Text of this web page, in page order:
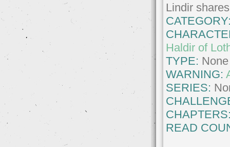
Lindir
Haldir of
TYPE: None
WARNING:
SERIES:
READ